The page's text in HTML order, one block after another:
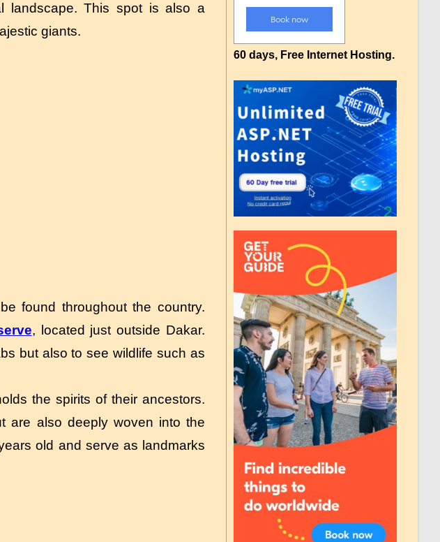
landscape. This spot is also a
giants.
found throughout the country.
, located just outside Dakar.
but also to see wildlife such as
the spirits of their ancestors.
are also deeply woven into the
old and serve as landmarks
60 days, Free Internet Hosting.